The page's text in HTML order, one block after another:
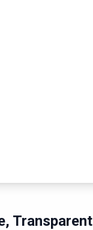
Transparent